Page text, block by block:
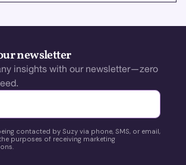
newsletter
insights with our newsletter—zero
contacted by Suzy via phone, SMS, or email,
purposes of receiving marketing